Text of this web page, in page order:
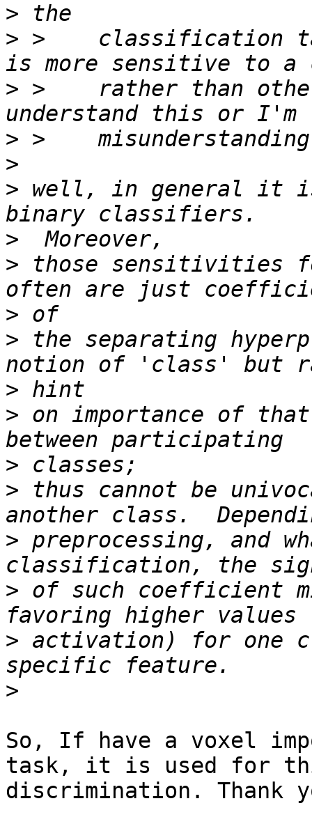
>
> >    classification
> >    rather than
>
>
> well, in general it
>
> those sensitivities
>
> the separating
>
> on importance of
>
> thus cannot be
> preprocessing, and
> of such coefficient
> activation) for one
>
So, If have a voxel
task, it is used for
discrimination. Thank